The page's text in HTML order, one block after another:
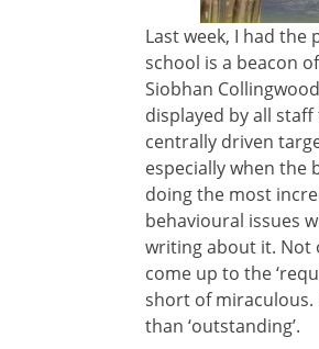
Last week, I had the
school is a beacon
Siobhan
displayed by all
centrally driven
especially when the
doing the most
behavioural issues
writing about it. Not
come up to the
short of miraculous.
than ‘outstanding’.